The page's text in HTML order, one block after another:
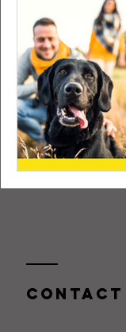
Contact